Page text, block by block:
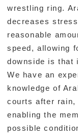
MEMBERSHIP
CLUB
wrestling ring.
decreases
reasonable
speed, allowing
downside is that
We have an
knowledge of
courts after rain,
enabling the
possible